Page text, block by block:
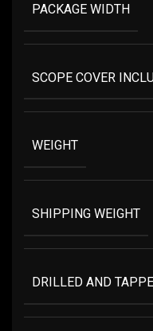
PACKAGE WIDTH
SCOPE COVER
WEIGHT
SHIPPING WEIGHT
DRILLED AND